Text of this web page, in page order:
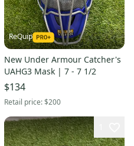
ReQuip
New Under Armour Catcher's
UAHG3 Mask | 7 - 7 1/2
$134
Retail price:$200